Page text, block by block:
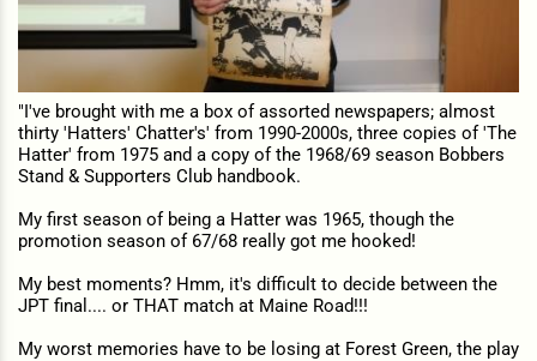
"I've brought with me a box of assorted newspapers; almost
thirty 'Hatters' Chatter's' from 1990-2000s, three copies of 'The
Hatter' from 1975 and a copy of the 1968/69 season Bobbers
Stand & Supporters Club handbook.
My first season of being a Hatter was 1965, though the
promotion season of 67/68 really got me hooked!
My best moments? Hmm, it's difficult to decide between the
JPT final.... or THAT match at Maine Road!!!
My worst memories have to be losing at Forest Green, the play